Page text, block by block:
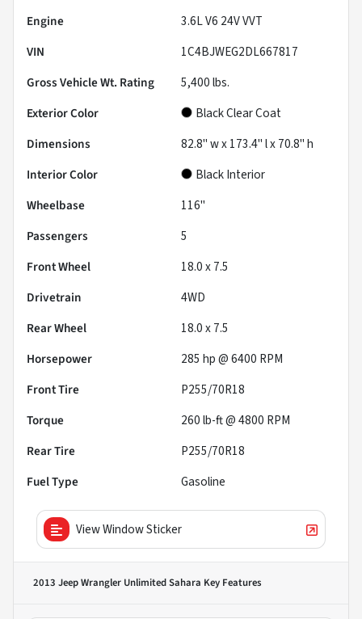
Engine
3.6L V6 24V VVT
VIN
1C4BJWEG2DL667817
Gross Vehicle Wt. Rating
5,400lbs.
Exterior Color
Black Clear Coat
Dimensions
82.8" w x 173.4" l x 70.8" h
Interior Color
Black Interior
Wheelbase
116"
Passengers
5
Front Wheel
18.0 x 7.5
Drivetrain
4WD
Rear Wheel
18.0 x 7.5
Horsepower
285 hp @ 6400 RPM
Front Tire
P255/70R18
Torque
260 lb-ft @ 4800 RPM
Rear Tire
P255/70R18
Fuel Type
Gasoline
View Window Sticker
2013 Jeep Wrangler Unlimited Sahara Key Features